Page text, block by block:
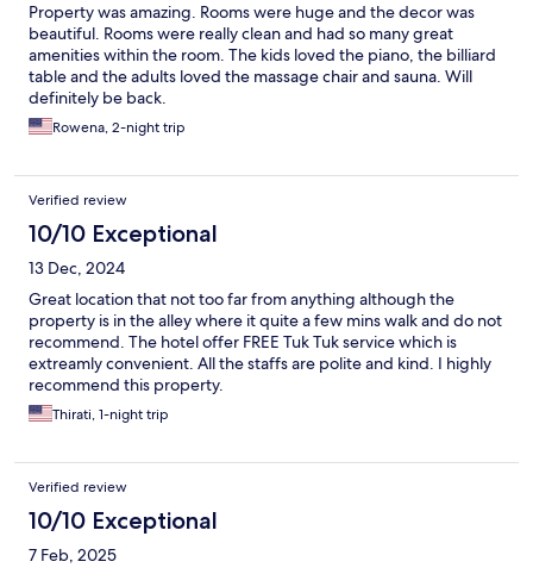
Property was amazing. Rooms were huge and the decor was
beautiful. Rooms were really clean and had so many great
amenities within the room. The kids loved the piano, the billiard
table and the adults loved the massage chair and sauna. Will
definitely be back.
Rowena, 2-night trip
Verified review
10/10 Exceptional
13 Dec, 2024
Great location that not too far from anything although the
property is in the alley where it quite a few mins walk and do not
recommend. The hotel offer FREE Tuk Tuk service which is
extreamly convenient. All the staffs are polite and kind. I highly
recommend this property.
Thirati, 1-night trip
Verified review
10/10 Exceptional
7 Feb, 2025